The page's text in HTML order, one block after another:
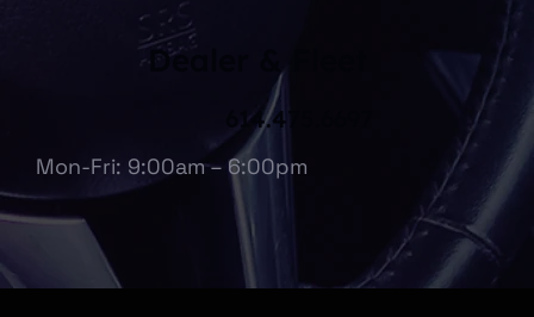
Mon-Fri: 9:00am – 6:00pm
614.475.6697
Dealer & Fleet